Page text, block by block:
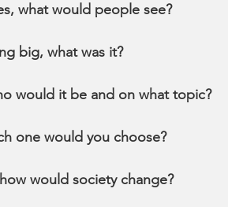
what would people see?
big, what was it?
would it be and on what topic?
one would you choose?
would society change?